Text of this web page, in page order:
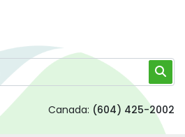
Canada: (604) 425-2002